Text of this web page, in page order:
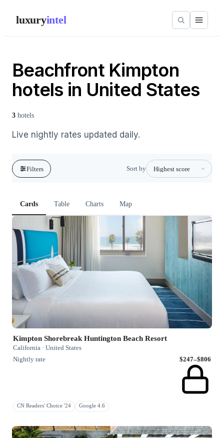
luxuryintel
Beachfront Kimpton
hotels in United States
3 hotels
Live nightly rates updated daily.
Filters Sort by
Cards Table Charts Map
Kimpton Shorebreak Huntington Beach Resort
California · United States
Nightly rate
$247–$806
CN Readers' Choice '24 Google 4.6